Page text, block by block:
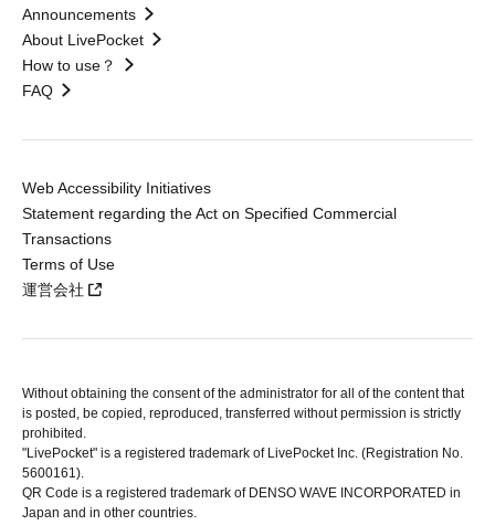
Announcements
About LivePocket
How to use？
FAQ
Web Accessibility Initiatives
Statement regarding the Act on Specified Commercial
Transactions
Terms of Use
運営会社
Without obtaining the consent of the administrator for all of the content that
is posted, be copied, reproduced, transferred without permission is strictly
prohibited.
"LivePocket" is a registered trademark of LivePocket Inc. (Registration No.
5600161).
QR Code is a registered trademark of DENSO WAVE INCORPORATED in
Japan and in other countries.